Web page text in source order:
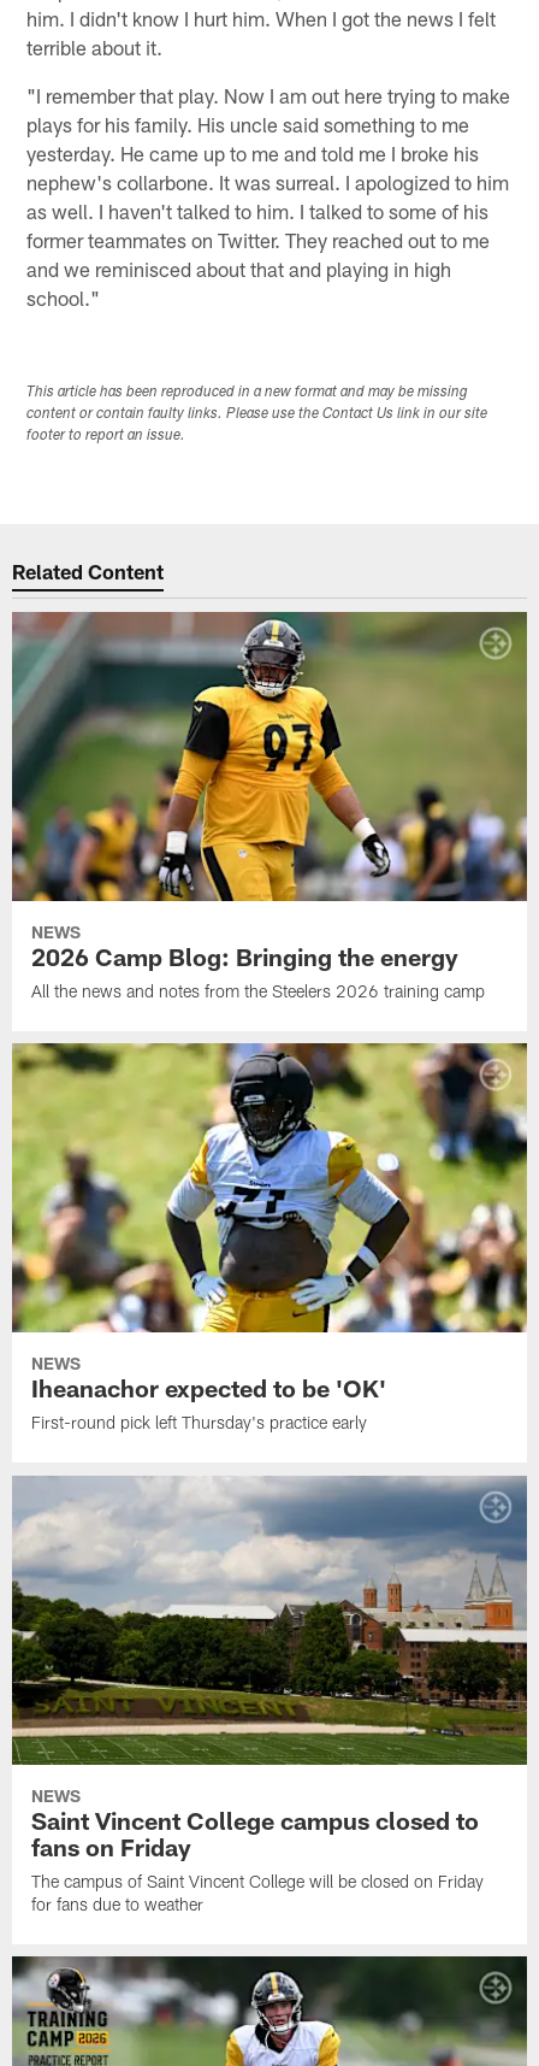
him. I didn't know I hurt him. When I got the news I felt
terrible about it.
"I remember that play. Now I am out here trying to make
plays for his family. His uncle said something to me
yesterday. He came up to me and told me I broke his
nephew's collarbone. It was surreal. I apologized to him
as well. I haven't talked to him. I talked to some of his
former teammates on Twitter. They reached out to me
and we reminisced about that and playing in high
school."
This article has been reproduced in a new format and may be missing
content or contain faulty links. Please use the Contact Us link in our site
footer to report an issue.
Related Content
NEWS
2026 Camp Blog: Bringing the energy
All the news and notes from the Steelers 2026 training camp
NEWS
Iheanachor expected to be 'OK'
First-round pick left Thursday's practice early
NEWS
Saint Vincent College campus closed to
fans on Friday
The campus of Saint Vincent College will be closed on Friday
for fans due to weather